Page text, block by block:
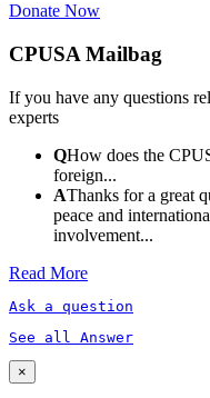
Donate Now
CPUSA Mailbag
If you have any questions
experts
QHow does the
foreign...
AThanks for a great
peace and
involvement...
Read More
Ask a question
See all Answer
×